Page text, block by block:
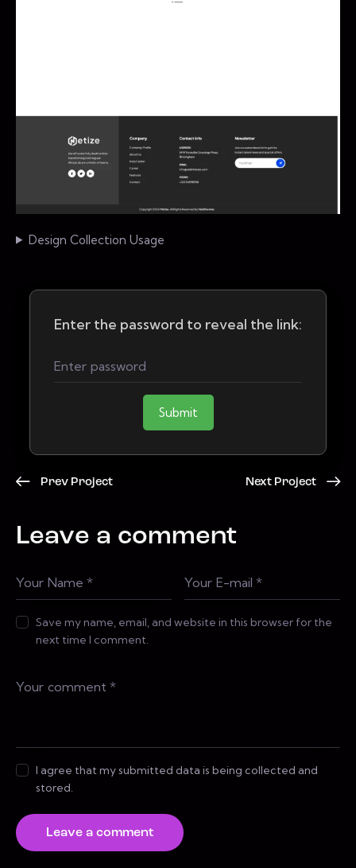
Design Collection Usage
Enter the password to reveal the link:
Submit
Prev Project Next Project
Leave a comment
Save my name, email, and website in this browser for the
next time I comment.
I agree that my submitted data is being collected and
stored.